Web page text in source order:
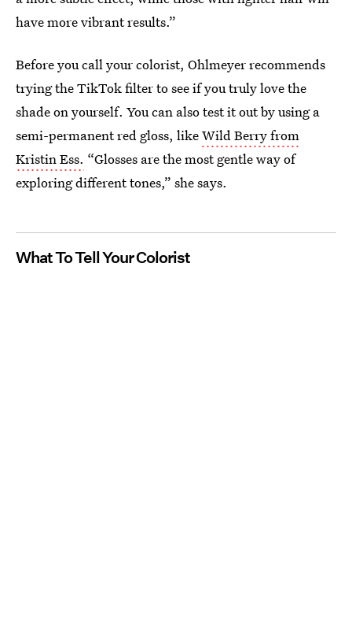
have more vibrant results.”
Before you call your colorist, Ohlmeyer recommends
trying the TikTok filter to see if you truly love the
shade on yourself. You can also test it out by using a
semi-permanent red gloss, likeWild Berry from
Kristin Ess. “Glosses are the most gentle way of
exploring different tones,” she says.
What To Tell Your Colorist